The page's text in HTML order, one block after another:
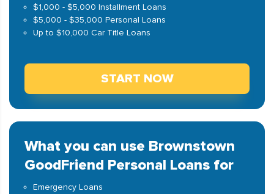
$1,000 - $5,000 Installment Loans
$5,000 - $35,000 Personal Loans
Up to $10,000 Car Title Loans
START NOW
What you can use Brownstown
GoodFriend Personal Loans for
Emergency Loans